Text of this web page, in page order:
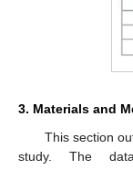
3. Materials and
This section
study. The